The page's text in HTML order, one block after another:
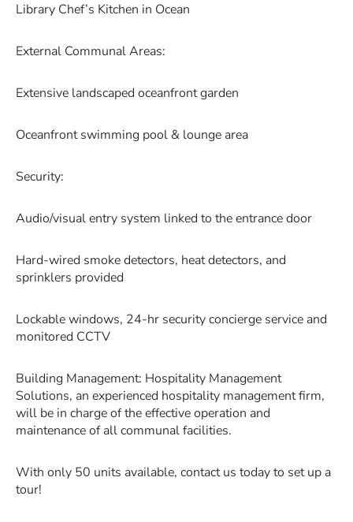
Library Chef’s Kitchen in Ocean
External Communal Areas:
Extensive landscaped oceanfront garden
Oceanfront swimming pool & lounge area
Security:
Audio/visual entry system linked to the entrance door
Hard-wired smoke detectors, heat detectors, and
sprinklers provided
Lockable windows, 24-hr security concierge service and
monitored CCTV
Building Management: Hospitality Management
Solutions, an experienced hospitality management firm,
will be in charge of the effective operation and
maintenance of all communal facilities.
With only 50 units available, contact us today to set up a
tour!